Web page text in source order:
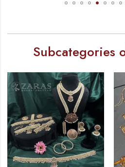
Subcategories